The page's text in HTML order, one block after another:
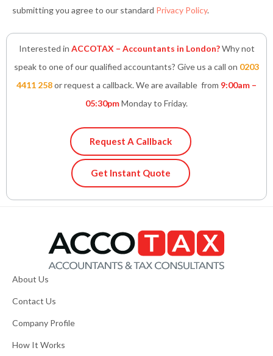
submitting you agree to our standard Privacy Policy.
Interested in ACCOTAX – Accountants in London?Why not
speak to one of our qualified accountants? Give us a call on 0203
4411 258or request a callback. We are available from 9:00am –
05:30pmMonday to Friday.
Request A Callback
Get Instant Quote
About Us
Contact Us
Company Profile
How It Works